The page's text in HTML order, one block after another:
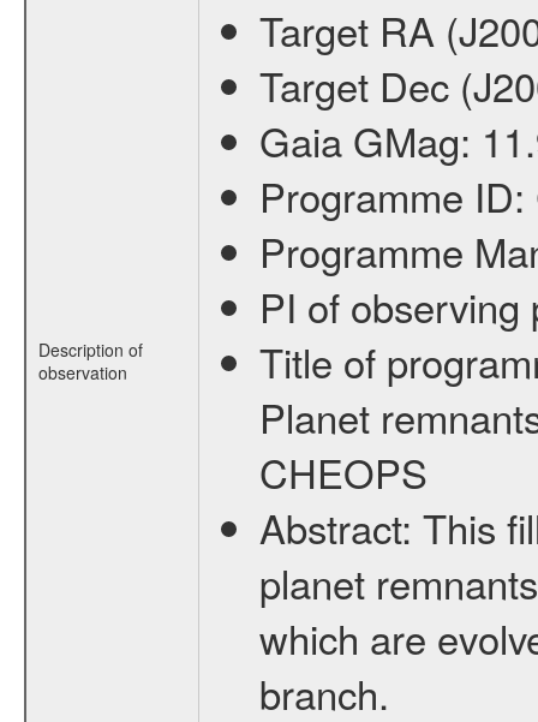
Description of
observation
Target RA
Target Dec
Gaia GMag:
Programme ID:
Programme
PI of
Title of
Planet
CHEOPS
Abstract: This
planet
which are
branch.